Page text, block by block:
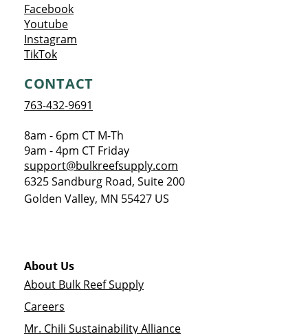
FacebookOpens a new window
YoutubeOpens a new window
Instagram
TikTokOpens a new window
CONTACT
763-432-9691
8am - 6pm CT M-Th
9am - 4pm CT Friday
support@bulkreefsupply.com
6325 Sandburg Road, Suite 200
Golden Valley, MN 55427 US
About Us
About Bulk Reef Supply
Careers
Mr. Chili Sustainability Alliance